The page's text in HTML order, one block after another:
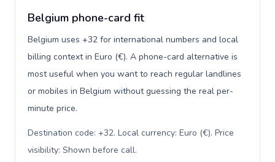
Belgium phone-card fit
Belgium uses +32 for international numbers and local
billing context in Euro (€). A phone-card alternative is
most useful when you want to reach regular landlines
or mobiles in Belgium without guessing the real per-
minute price.
Destination code: +32. Local currency: Euro (€). Price
visibility: Shown before call.